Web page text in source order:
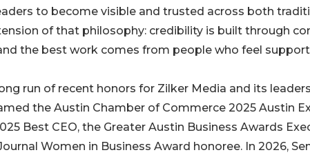
to become visible and trusted across both
of that philosophy: credibility is built through
the best work comes from people who feel
run of recent honors for Zilker Media and its
the Austin Chamber of Commerce 2025 Austin
Best CEO, the Greater Austin Business Awards
Women in Business Award honoree. In 2026,